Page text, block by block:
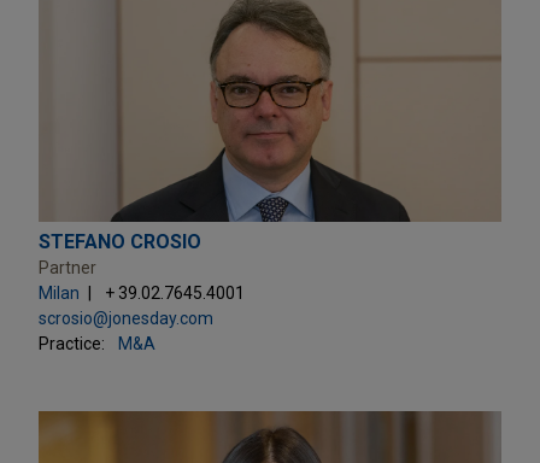
STEFANO CROSIO
Partner
Milan
+ 39.02.7645.4001
scrosio@jonesday.com
Practice:
M&A